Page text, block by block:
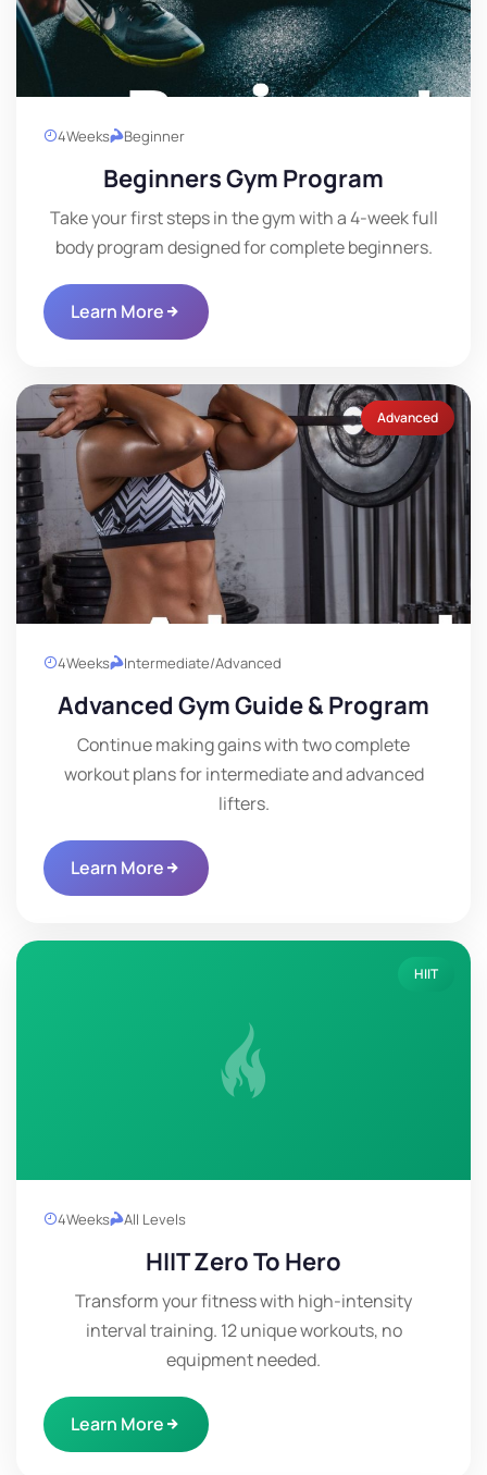
4Weeks Beginner
Beginners Gym Program
Take your first steps in the gym with a 4-week full
body program designed for complete beginners.
Learn More
Advanced
4Weeks Intermediate/Advanced
Advanced Gym Guide & Program
Continue making gains with two complete
workout plans for intermediate and advanced
lifters.
Learn More
HIIT
4Weeks All Levels
HIIT Zero To Hero
Transform your fitness with high-intensity
interval training. 12 unique workouts, no
equipment needed.
Learn More